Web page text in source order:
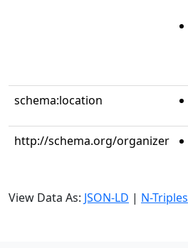
schema:location
http://schema.org/organizer
View Data As: JSON-LD | N-Triples